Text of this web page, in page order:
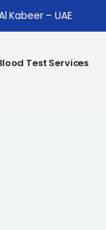
Kabeer – UAE
Test Services